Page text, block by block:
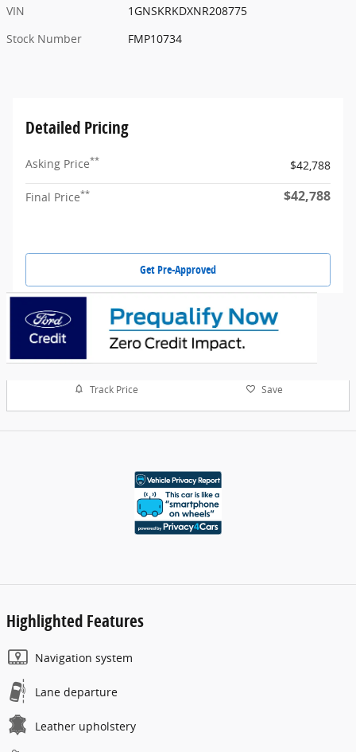
VIN
1GNSKRKDXNR208775
Stock Number
FMP10734
Detailed Pricing
Asking Price** $42,788
Final Price** $42,788
Get Pre-Approved
Track Price Save
Highlighted Features
Navigation system
Lane departure
Leather upholstery